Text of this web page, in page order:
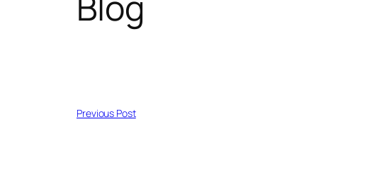
Previous Post